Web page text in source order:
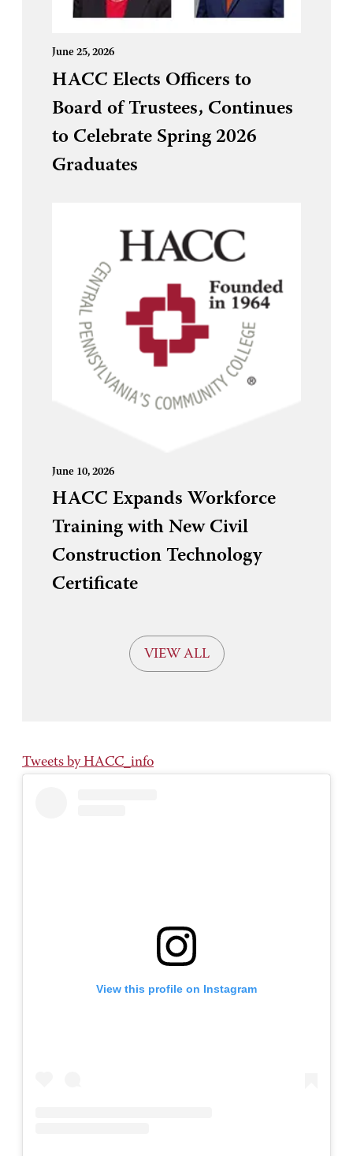
June 25, 2026
HACC Elects Officers to
Board of Trustees, Continues
to Celebrate Spring 2026
Graduates
June 10, 2026
HACC Expands Workforce
Training with New Civil
Construction Technology
Certificate
VIEW ALL
Tweets by HACC_info
View this profile on Instagram